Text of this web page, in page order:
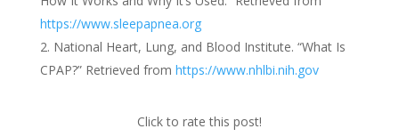
https://www.sleepapnea.org
National Heart, Lung, and Blood Institute. “What Is
CPAP?” Retrieved from https://www.nhlbi.nih.gov
Click to rate this post!